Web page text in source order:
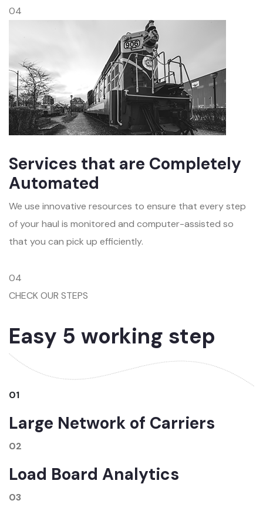
04
Services that are Completely
Automated
We use innovative resources to ensure that every step
of your haul is monitored and computer-assisted so
that you can pick up efficiently.
04
CHECK OUR STEPS
Easy 5 working step
01
Large Network of Carriers
02
Load Board Analytics
03